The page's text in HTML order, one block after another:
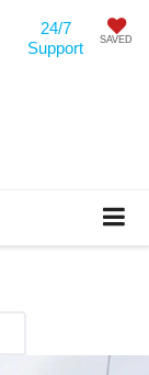
SAVED
24/7
Support